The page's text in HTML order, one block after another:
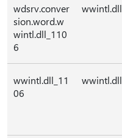
wdsrv.conver
sion.word.w
wintl.dll_110
6
wwintl.dll
wwintl.dll_11
06
wwintl.dll